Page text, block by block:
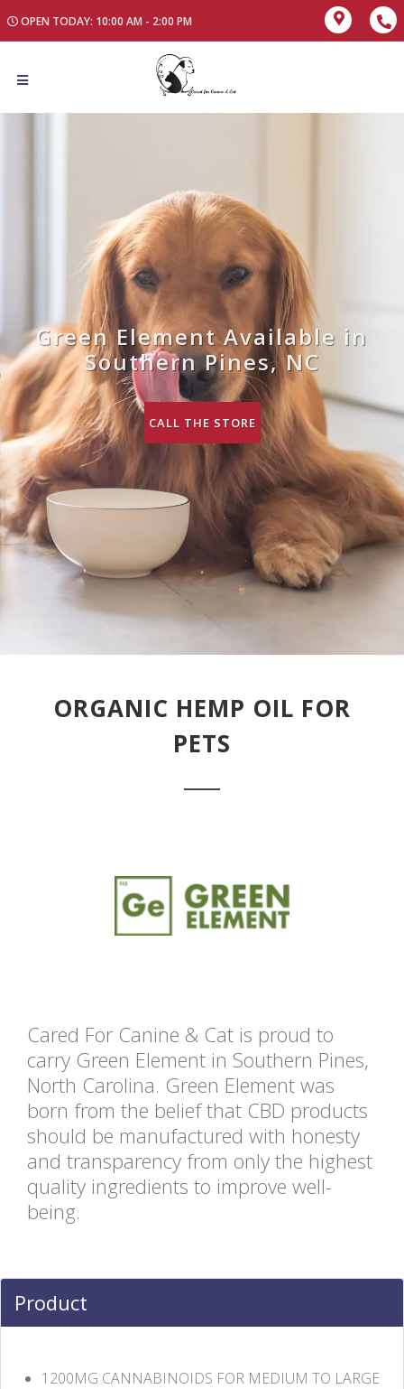
OPEN TODAY: 10:00 AM - 2:00 PM
Green Element Available in
Southern Pines, NC
CALL THE STORE
ORGANIC HEMP OIL FOR
PETS
Cared For Canine & Cat is proud to
carry Green Element in Southern Pines,
North Carolina. Green Element was
born from the belief that CBD products
should be manufactured with honesty
and transparency from only the highest
quality ingredients to improve well-
being.
Product
1200MG CANNABINOIDS FOR MEDIUM TO LARGE